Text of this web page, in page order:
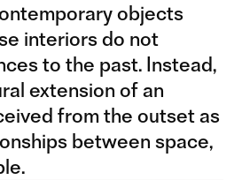
objects
interiors do not
to the past. Instead,
extension of an
from the outset as
between space,